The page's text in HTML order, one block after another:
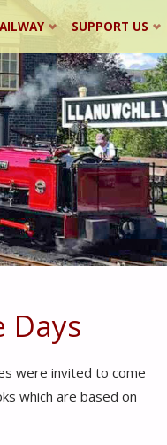
SUPPORT US
Days
were invited to come
which are based on